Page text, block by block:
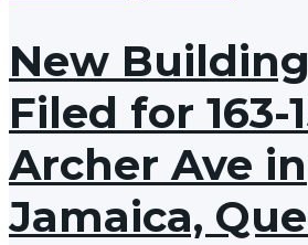
New
Filed for 163-
Archer Ave in
Jamaica,